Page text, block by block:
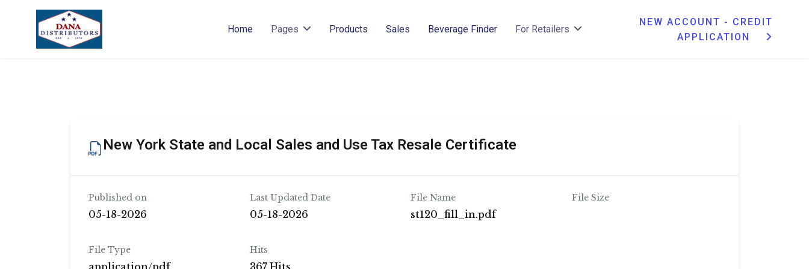
Home Pages Products Sales Beverage Finder For Retailers
NEW ACCOUNT - CREDIT
APPLICATION
New York State and Local Sales and Use Tax Resale Certificate
Published on
05-18-2026
Last Updated Date
05-18-2026
File Name
st120_fill_in.pdf
File Size
File Type
application/pdf
Hits
367 Hits